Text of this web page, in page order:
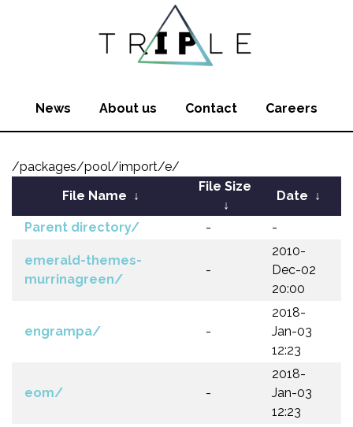
News About us Contact Careers
/packages/pool/import/e/
File Name ↓
File Size
↓
Date ↓
Parent directory/ - -
emerald-themes-
murrinagreen/
-
2010-
Dec-02
20:00
engrampa/ -
2018-
Jan-03
12:23
eom/ -
2018-
Jan-03
12:23